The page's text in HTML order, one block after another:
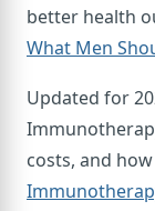
better health
What Men
Updated for
costs, and